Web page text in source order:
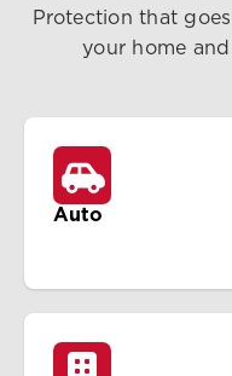
Protection that
your home
Auto